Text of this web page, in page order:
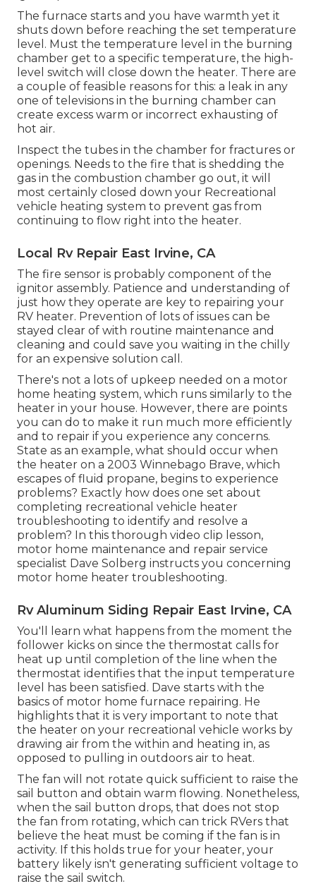
The furnace starts and you have warmth yet it
shuts down before reaching the set temperature
level. Must the temperature level in the burning
chamber get to a specific temperature, the high-
level switch will close down the heater. There are
a couple of feasible reasons for this: a leak in any
one of televisions in the burning chamber can
create excess warm or incorrect exhausting of
hot air.
Inspect the tubes in the chamber for fractures or
openings. Needs to the fire that is shedding the
gas in the combustion chamber go out, it will
most certainly closed down your Recreational
vehicle heating system to prevent gas from
continuing to flow right into the heater.
Local Rv Repair East Irvine, CA
The fire sensor is probably component of the
ignitor assembly. Patience and understanding of
just how they operate are key to repairing your
RV heater. Prevention of lots of issues can be
stayed clear of with routine maintenance and
cleaning and could save you waiting in the chilly
for an expensive solution call.
There's not a lots of upkeep needed on a motor
home heating system, which runs similarly to the
heater in your house. However, there are points
you can do to make it run much more efficiently
and to repair if you experience any concerns.
State as an example, what should occur when
the heater on a 2003 Winnebago Brave, which
escapes of fluid propane, begins to experience
problems? Exactly how does one set about
completing recreational vehicle heater
troubleshooting to identify and resolve a
problem? In this thorough video clip lesson,
motor home maintenance and repair service
specialist Dave Solberg instructs you concerning
motor home heater troubleshooting.
Rv Aluminum Siding Repair East Irvine, CA
You'll learn what happens from the moment the
follower kicks on since the thermostat calls for
heat up until completion of the line when the
thermostat identifies that the input temperature
level has been satisfied. Dave starts with the
basics of motor home furnace repairing. He
highlights that it is very important to note that
the heater on your recreational vehicle works by
drawing air from the within and heating in, as
opposed to pulling in outdoors air to heat.
The fan will not rotate quick sufficient to raise the
sail button and obtain warm flowing. Nonetheless,
when the sail button drops, that does not stop
the fan from rotating, which can trick RVers that
believe the heat must be coming if the fan is in
activity. If this holds true for your heater, your
battery likely isn't generating sufficient voltage to
raise the sail switch.